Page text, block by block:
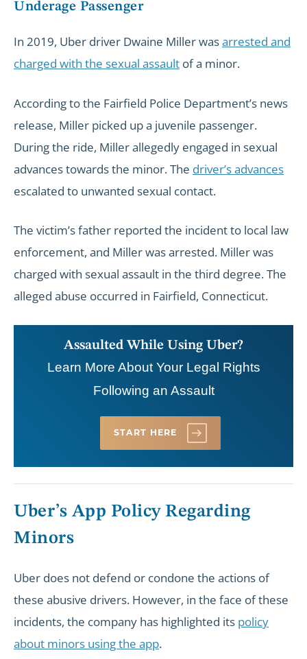
Underage Passenger
In 2019, Uber driver Dwaine Miller wasarrested and
charged with the sexual assault of a minor.
According to the Fairfield Police Department’s news
release, Miller picked up a juvenile passenger.
During the ride, Miller allegedly engaged in sexual
advances towards the minor. The driver’s advances
escalated to unwanted sexual contact.
The victim’s father reported the incident to local law
enforcement, and Miller was arrested. Miller was
charged with sexual assault in the third degree. The
alleged abuse occurred in Fairfield, Connecticut.
Assaulted While Using Uber?
Learn More About Your Legal Rights
Following an Assault
START HERE
Uber’s App Policy Regarding
Minors
Uber does not defend or condone the actions of
these abusive drivers. However, in the face of these
incidents, the company has highlighted its policy
about minors using the app.